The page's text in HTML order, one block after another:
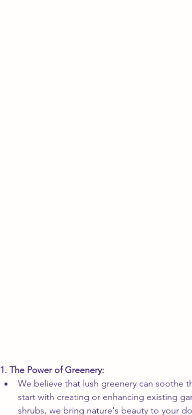
1. The Power of Greenery:
We believe that lush greenery can soothe
start with creating or enhancing existing
shrubs, we bring nature's beauty to your